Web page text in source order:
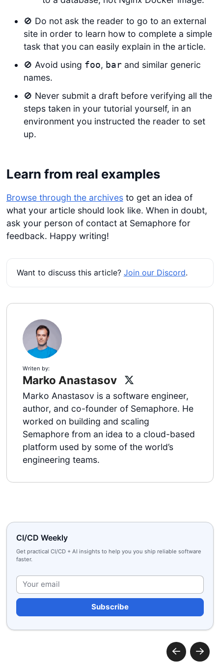
🚫 Do not ask the reader to go to an external
site in order to learn how to complete a simple
task that you can easily explain in the article.
🚫 Avoid using foo, barand similar generic
names.
🚫 Never submit a draft before verifying all the
steps taken in your tutorial yourself, in an
environment you instructed the reader to set
up.
Learn from real examples
Browse through the archivesto get an idea of
what your article should look like. When in doubt,
ask your person of contact at Semaphore for
feedback. Happy writing!
Want to discuss this article? Join our Discord.
Writen by:
Marko Anastasov
Marko Anastasov is a software engineer,
author, and co-founder of Semaphore. He
worked on building and scaling
Semaphore from an idea to a cloud-based
platform used by some of the world’s
engineering teams.
CI/CD Weekly
Get practical CI/CD + AI insights to help you you ship reliable software
faster.